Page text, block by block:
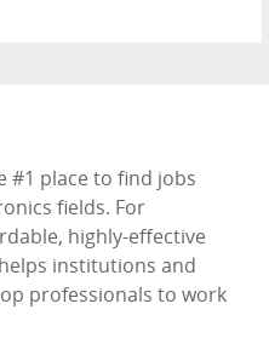
#1 place to find jobs
fields. For
highly-effective
institutions and
professionals to work